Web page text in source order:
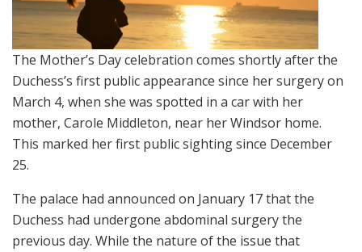
The Mother’s Day celebration comes shortly after the
Duchess’s first public appearance since her surgery on
March 4, when she was spotted in a car with her
mother, Carole Middleton, near her Windsor home.
This marked her first public sighting since December
25.
The palace had announced on January 17 that the
Duchess had undergone abdominal surgery the
previous day. While the nature of the issue that